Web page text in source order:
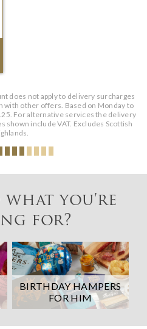
does not apply to delivery surcharges
with other offers. Based on Monday to
For alternative services the delivery
shown include VAT. Excludes Scottish
you're
for?
BIRTHDAY HAMPERS
FOR HIM